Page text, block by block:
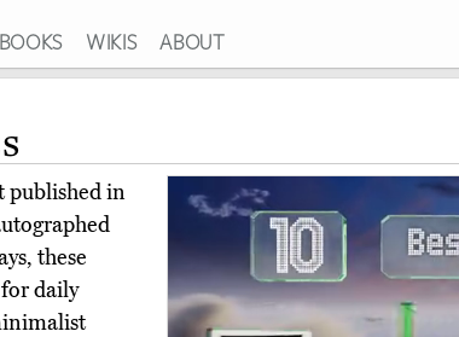
WIKIS ABOUT
published in
these
daily